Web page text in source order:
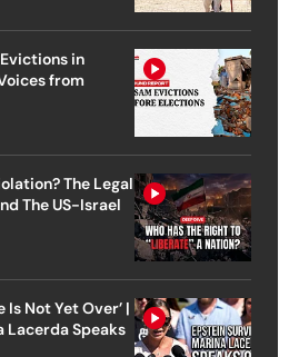
in
from
The Legal
The US-Israel
Not Yet Over’ |
Lacerda Speaks